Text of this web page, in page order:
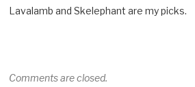
Lavalamb and Skelephant are my picks.
Comments are closed.